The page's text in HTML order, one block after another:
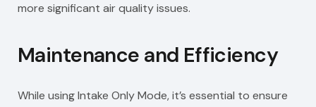
more significant air quality issues.
Maintenance and Efficiency
While using Intake Only Mode, it’s essential to ensure